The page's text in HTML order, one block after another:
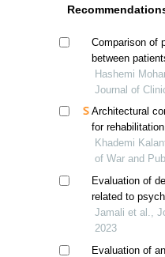
Comparison of
between
19; a case
Hashemi
Journal of
Architectural
for
related post-
patients
Khademi
of War and
Evaluation of
related to
military
province, iran
Jamali et al.,
2023
Evaluation of